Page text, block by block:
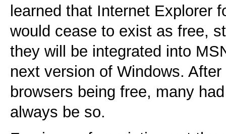
learned that Internet Explorer
would cease to exist as free,
they will be integrated into
next version of Windows. After
browsers being free, many
always be so.